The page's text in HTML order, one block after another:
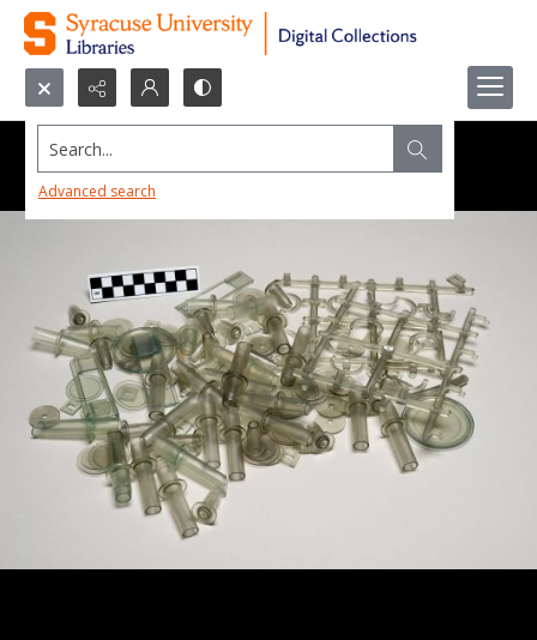
Search...
Advanced search